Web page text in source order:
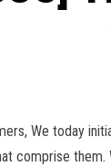
We today
comprise them.